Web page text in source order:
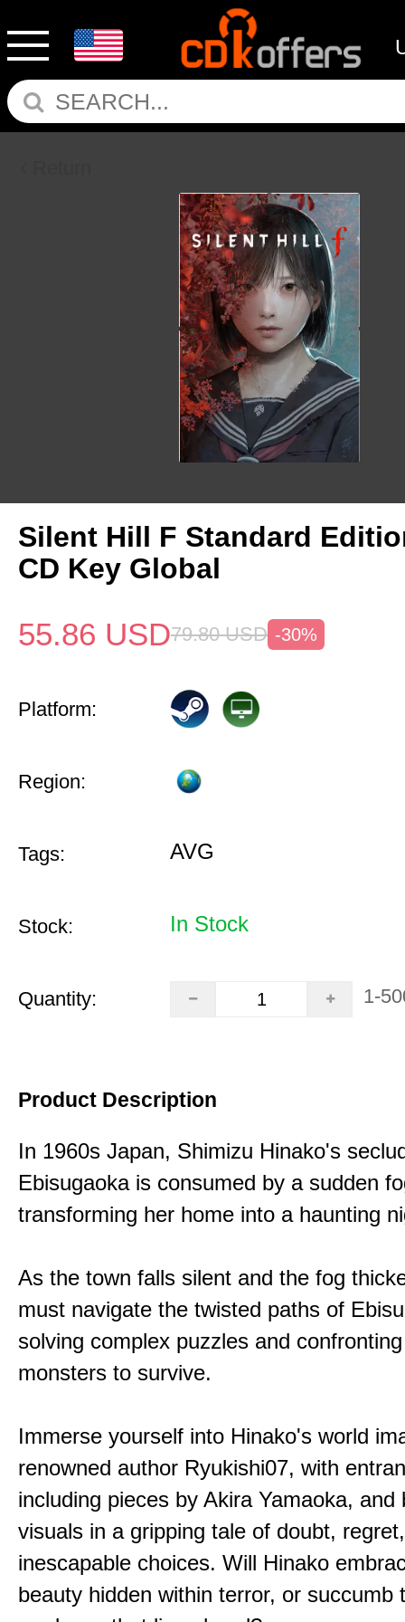
Silent Hill F Standard
CD Key Global
55.86 USD79.80 USD -30%
Platform:
Region:
Tags: AVG
Stock: In Stock
Quantity: 1-
Product Description
In 1960s Japan, Shimizu Hinako's
Ebisugaoka is consumed by a sudden
transforming her home into a haunting
As the town falls silent and the fog
must navigate the twisted paths of
solving complex puzzles and
monsters to survive.
Immerse yourself into Hinako's world
renowned author Ryukishi07, with
including pieces by Akira Yamaoka, and
visuals in a gripping tale of doubt,
inescapable choices. Will Hinako
beauty hidden within terror, or succumb